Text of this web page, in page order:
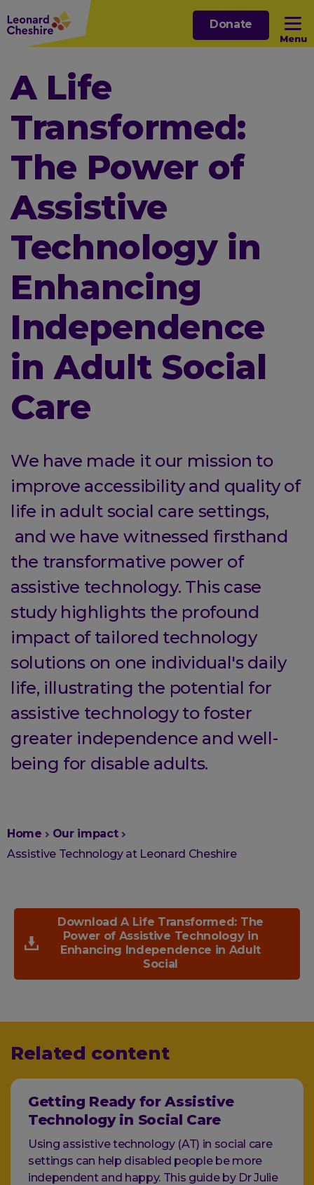
Skip
to
main
Menu
Open sub menu
Open sub menu
Donate
A Life
Transformed:
The Power of
Assistive
Technology in
Enhancing
Independence
in Adult Social
Care
We have made it our mission to
improve accessibility and quality of
life in adult social care settings,
and we have witnessed firsthand
the transformative power of
assistive technology. This case
study highlights the profound
impact of tailored technology
solutions on one individual's daily
life, illustrating the potential for
assistive technology to foster
greater independence and well-
being for disable adults.
You
are
Home
Our impact
Assistive Technology at Leonard Cheshire
Download A Life Transformed: The
Power of Assistive Technology in
Enhancing Independence in Adult
Social
Related content
Getting Ready for Assistive
Technology in Social Care
Using assistive technology (AT) in social care
settings can help disabled people be more
independent and happy. This guide by Dr Julie